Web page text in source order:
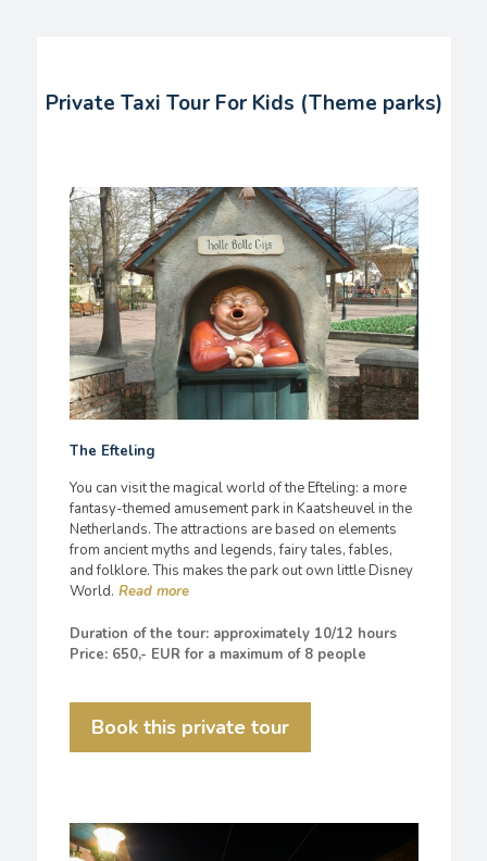
Private Taxi Tour For Kids (Theme parks)
The Efteling
You can visit the magical world of the Efteling: a more
fantasy-themed amusement park in Kaatsheuvel in the
Netherlands. The attractions are based on elements
from ancient myths and legends, fairy tales, fables,
and folklore. This makes the park out own little Disney
World.
Duration of the tour: approximately 10/12 hours
Price: 650,- EUR for a maximum of 8 people
Book this private tour